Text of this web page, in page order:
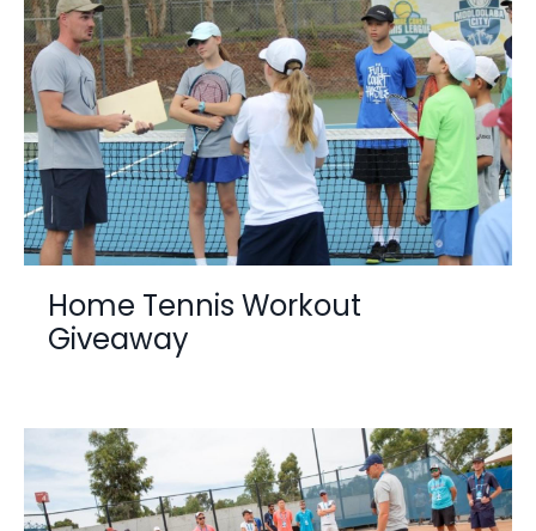
Home Tennis Workout
Giveaway